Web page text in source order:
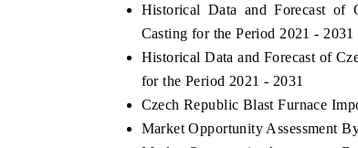
Historical Data and Forecast of
Casting for the Period 2021 - 2031
Historical Data and Forecast of
for the Period 2021 - 2031
Czech Republic Blast Furnace
Market Opportunity Assessment